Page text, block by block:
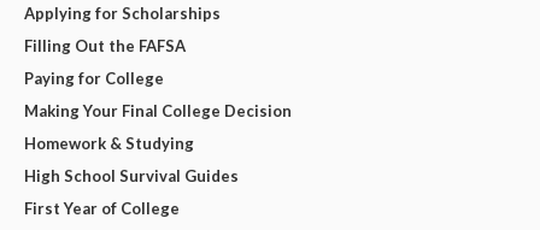
Applying for Scholarships
Filling Out the FAFSA
Paying for College
Making Your Final College Decision
Homework & Studying
High School Survival Guides
First Year of College